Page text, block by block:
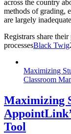
across the country
methods of grading,
are largely
Registrars share
processesBlack Twig
Maximizing
Classroom
Maximizing
Tool